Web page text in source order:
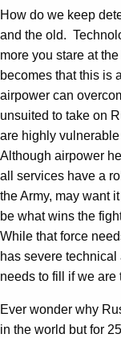
How do we keep
and the old.
more you stare at
becomes that this is
airpower can
unsuited to take on
are highly
Although airpower
all services have a
the Army, may want it
be what wins the
While that force
has severe technical
needs to fill if we are
Ever wonder why
in the world but for